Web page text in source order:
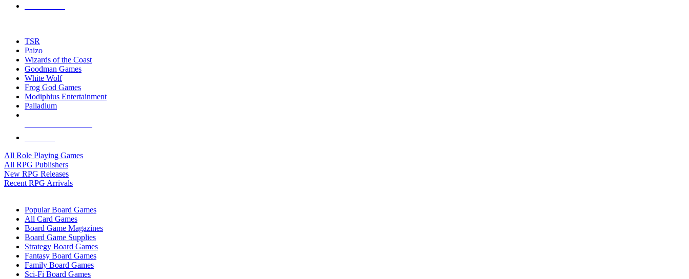
TSR
Paizo
Wizards of the Coast
Goodman Games
White Wolf
Frog God Games
Modiphius Entertainment
Palladium
All Role Playing Games
All RPG Publishers
New RPG Releases
Recent RPG Arrivals
Popular Board Games
All Card Games
Board Game Magazines
Board Game Supplies
Strategy Board Games
Fantasy Board Games
Family Board Games
Sci-Fi Board Games